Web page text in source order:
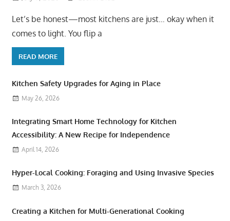
Let’s be honest—most kitchens are just… okay when it
comes to light. You flip a
READ MORE
Kitchen Safety Upgrades for Aging in Place
May 26, 2026
Integrating Smart Home Technology for Kitchen
Accessibility: A New Recipe for Independence
April 14, 2026
Hyper-Local Cooking: Foraging and Using Invasive Species
March 3, 2026
Creating a Kitchen for Multi-Generational Cooking